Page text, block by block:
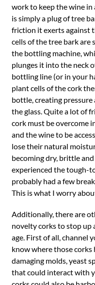
work to keep the wine
is simply a plug of tree
friction it exerts against
cells of the tree bark are
the bottling machine,
plunges it into the neck
bottling line (or in your
plant cells of the cork
bottle, creating pressure
the glass. Quite a lot of
cork must be overcome
and the wine to be
lose their natural
becoming dry, brittle and
experienced the tough-
probably had a few
This is what I worry
Additionally, there are
novelty corks to stop up
age. First of all, channel
know where those corks
damaging molds, yeast
that could interact with